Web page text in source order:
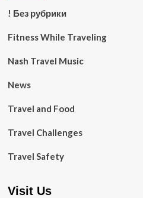
! Без рубрики
Fitness While Traveling
Nash Travel Music
News
Travel and Food
Travel Challenges
Travel Safety
Visit Us